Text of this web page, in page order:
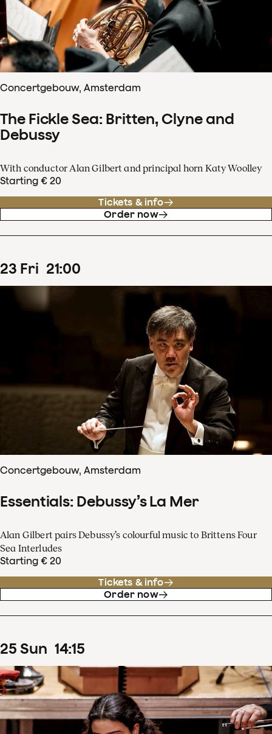
Concertgebouw, Amsterdam
The Fickle Sea: Britten, Clyne and
Debussy
With conductor Alan Gilbert and principal horn Katy Woolley
Starting € 20
Tickets & info
Order now
23 Fri 21:00
Concertgebouw, Amsterdam
Essentials: Debussy’s La Mer
Alan Gilbert pairs Debussy’s colourful music to Brittens Four
Sea Interludes
Starting € 20
Tickets & info
Order now
25 Sun 14:15